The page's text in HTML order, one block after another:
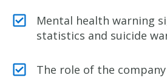
Mental health warning
statistics and suicide
The role of the